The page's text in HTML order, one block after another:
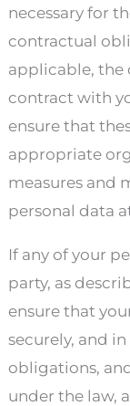
necessary for
contractual
applicable, the
contract with
ensure that
appropriate
measures and
personal data
If any of your
party, as
ensure that
securely, and
obligations,
under the law,